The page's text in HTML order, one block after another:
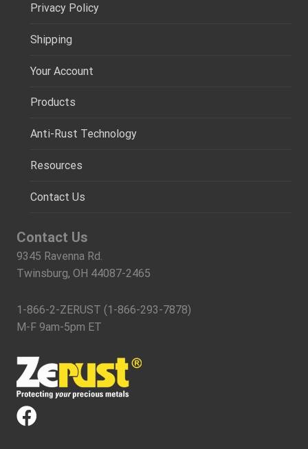
Privacy Policy
Shipping
Your Account
Products
Anti-Rust Technology
Resources
Contact Us
Contact Us
9345 Ravenna Rd.
Twinsburg, OH 44087-2465
1-866-2-ZERUST (1-866-293-7878)
M-F 9am-5pm ET